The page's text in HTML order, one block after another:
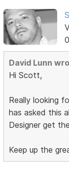
David Lunn
Hi Scott,
Really looking
has asked this
Designer get
Keep up the